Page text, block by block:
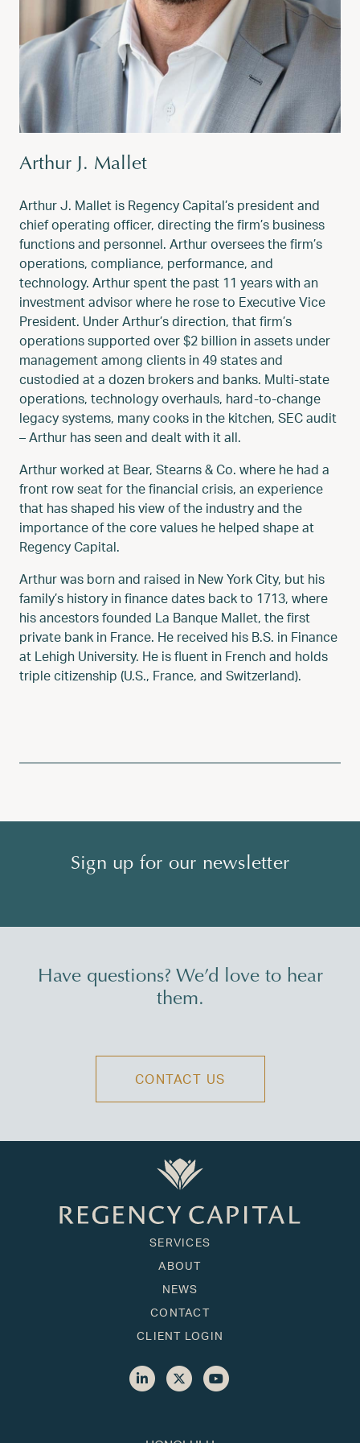
Arthur J. Mallet
Arthur J. Mallet is Regency Capital’s president and
chief operating officer, directing the firm’s business
functions and personnel. Arthur oversees the firm’s
operations, compliance, performance, and
technology. Arthur spent the past 11 years with an
investment advisor where he rose to Executive Vice
President. Under Arthur’s direction, that firm’s
operations supported over $2 billion in assets under
management among clients in 49 states and
custodied at a dozen brokers and banks. Multi-state
operations, technology overhauls, hard-to-change
legacy systems, many cooks in the kitchen, SEC audit
– Arthur has seen and dealt with it all.
Arthur worked at Bear, Stearns & Co. where he had a
front row seat for the financial crisis, an experience
that has shaped his view of the industry and the
importance of the core values he helped shape at
Regency Capital.
Arthur was born and raised in New York City, but his
family’s history in finance dates back to 1713, where
his ancestors founded La Banque Mallet, the first
private bank in France. He received his B.S. in Finance
at Lehigh University. He is fluent in French and holds
triple citizenship (U.S., France, and Switzerland).
Sign up for our newsletter
Have questions? We’d love to hear
them.
CONTACT US
SERVICES
ABOUT
NEWS
CONTACT
CLIENT LOGIN